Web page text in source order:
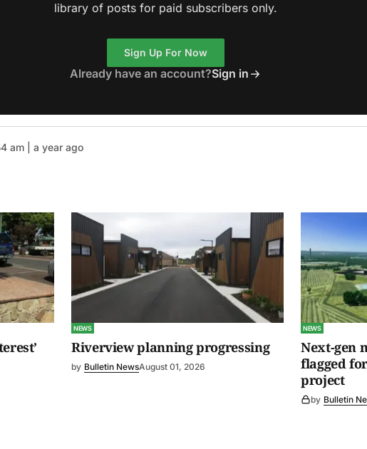
library of posts for paid subscribers only.
Sign Up For Now
Already have an account?Sign in
am | a year ago
NEWS
Riverview planning progressing
by Bulletin NewsAugust 01, 2026
NEWS
Next-gen
flagged
project
by Bulletin